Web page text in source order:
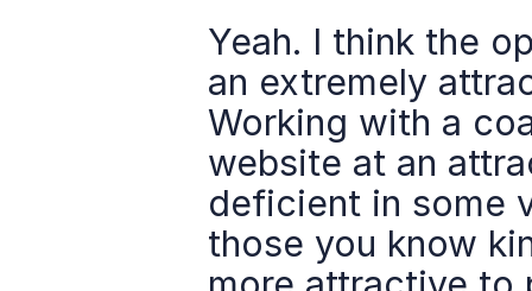
Yeah. I think the
an extremely
Working with a
website at an
deficient in some
those you know